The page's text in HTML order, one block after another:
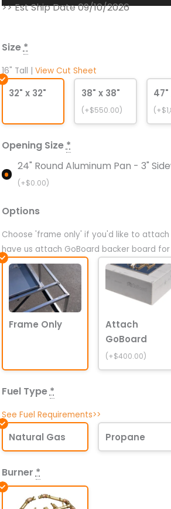
>> Est Ship Date 09/10/2026
Size*
16" Tall | View Cut Sheet
32" x 32" 38" x 38"
(+$550.00)
47"
Opening Size*
24" Round Aluminum Pan - 3"
(+$0.00)
Options
Choose 'frame only' if you'd like to attach
have us attach GoBoard backer board for
Frame Only
Attach
GoBoard
(+$400.00)
Fuel Type*
See Fuel Requirements>>
Natural Gas Propane
Burner *
Ready
Finish
Pit
with
Crossfire
Square
with
Round
Opening
quantity